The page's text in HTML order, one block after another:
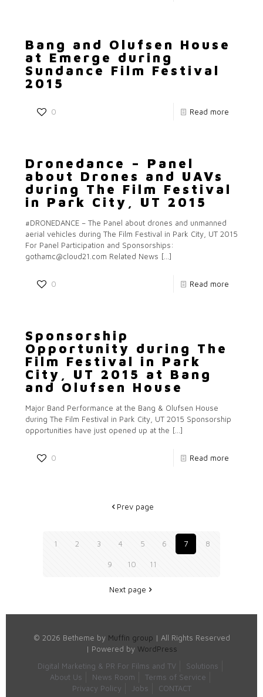
Bang and Olufsen House
at Emerge during
Sundance Film Festival
2015
0 Read more
Dronedance – Panel
about Drones and UAVs
during The Film Festival
in Park City, UT 2015
#DRONEDANCE – The Panel about drones and unmanned
aerial vehicles during The Film Festival in Park City, UT 2015
For Panel Participation and Sponsorships:
gothamc@cloud21.com Related News […]
0 Read more
Sponsorship
Opportunity during The
Film Festival in Park
City, UT 2015 at Bang
and Olufsen House
Major Band Performance at the Bang & Olufsen House
during The Film Festival in Park City, UT 2015 Sponsorship
opportunities have just opened up at the […]
0 Read more
Prev page
1 2 3 4 5 6 7 8
9 10 11
Next page
© 2026 Betheme by Muffin group | All Rights Reserved
| Powered by WordPress
Digital Marketing & PR For Films and TV
Solutions
About Us
News Room
Terms of Service
Privacy Policy
Jobs CONTACT